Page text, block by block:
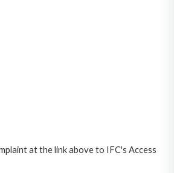
at the link above to IFC's Access